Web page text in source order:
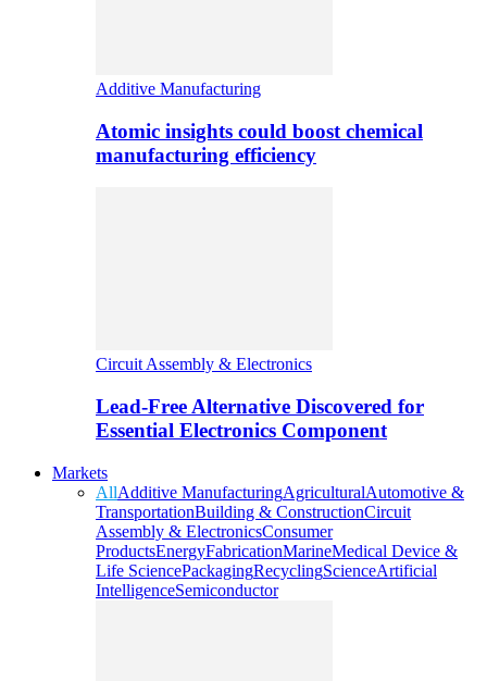
Additive Manufacturing
Atomic insights could boost chemical
manufacturing efficiency
Circuit Assembly & Electronics
Lead-Free Alternative Discovered for
Essential Electronics Component
Markets
AllAdditive ManufacturingAgriculturalAutomotive &
TransportationBuilding & ConstructionCircuit
Assembly & ElectronicsConsumer
ProductsEnergyFabricationMarineMedical Device &
Life SciencePackagingRecyclingScienceArtificial
IntelligenceSemiconductor